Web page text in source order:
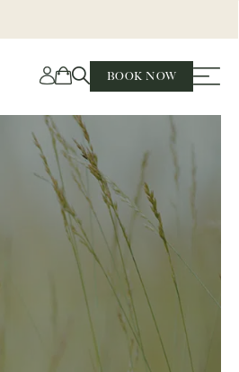
BOOK NOW